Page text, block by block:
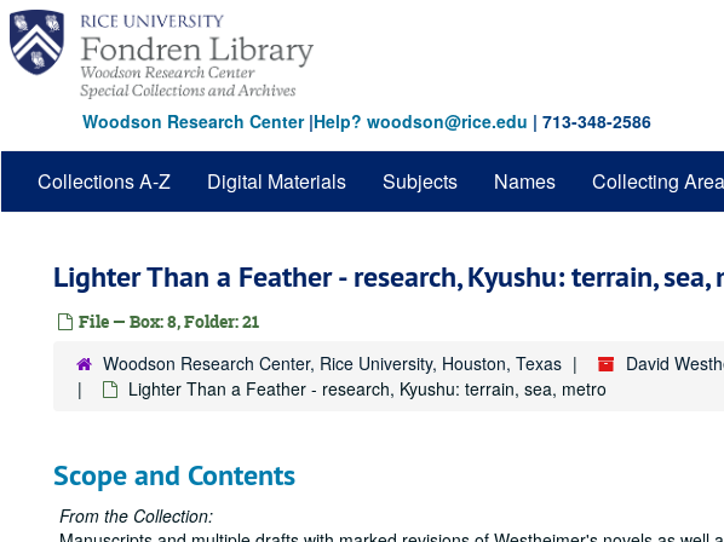
Skip
main
content
Woodson Research Center|Help? woodson@rice.edu | 713-348-2586
Collections A-Z Digital Materials Subjects Names Collecting
Lighter Than a Feather - research, Kyushu: terrain, sea,
File — Box: 8, Folder: 21
Woodson Research Center, Rice University, Houston, Texas David
Lighter Than a Feather - research, Kyushu: terrain, sea, metro
Scope and Contents
From the Collection: